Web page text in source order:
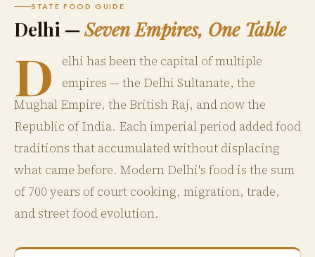
STATE FOOD GUIDE
Delhi —Seven Empires, One Table
D
elhi has been the capital of multiple
empires — the Delhi Sultanate, the
Mughal Empire, the British Raj, and now the
Republic of India. Each imperial period added food
traditions that accumulated without displacing
what came before. Modern Delhi's food is the sum
of 700 years of court cooking, migration, trade,
and street food evolution.